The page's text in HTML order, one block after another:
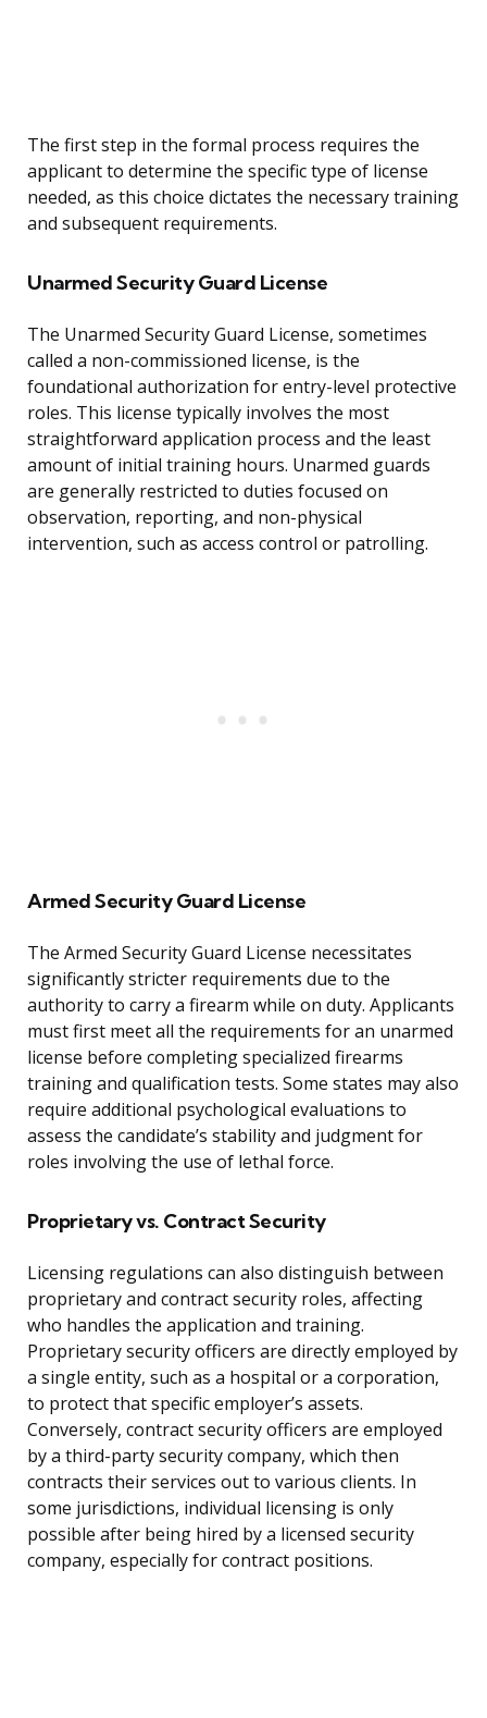
The first step in the formal process requires the
applicant to determine the specific type of license
needed, as this choice dictates the necessary training
and subsequent requirements.
Unarmed Security Guard License
The Unarmed Security Guard License, sometimes
called a non-commissioned license, is the
foundational authorization for entry-level protective
roles. This license typically involves the most
straightforward application process and the least
amount of initial training hours. Unarmed guards
are generally restricted to duties focused on
observation, reporting, and non-physical
intervention, such as access control or patrolling.
Armed Security Guard License
The Armed Security Guard License necessitates
significantly stricter requirements due to the
authority to carry a firearm while on duty. Applicants
must first meet all the requirements for an unarmed
license before completing specialized firearms
training and qualification tests. Some states may also
require additional psychological evaluations to
assess the candidate’s stability and judgment for
roles involving the use of lethal force.
Proprietary vs. Contract Security
Licensing regulations can also distinguish between
proprietary and contract security roles, affecting
who handles the application and training.
Proprietary security officers are directly employed by
a single entity, such as a hospital or a corporation,
to protect that specific employer’s assets.
Conversely, contract security officers are employed
by a third-party security company, which then
contracts their services out to various clients. In
some jurisdictions, individual licensing is only
possible after being hired by a licensed security
company, especially for contract positions.